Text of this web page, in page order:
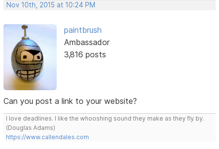
Nov 10th, 2015 at 10:24 PM
paintbrush
Ambassador
3,816 posts
Can you post a link to your website?
I love deadlines. I like the whooshing sound they make as they fly by.
(Douglas Adams)
https://www.callendales.com